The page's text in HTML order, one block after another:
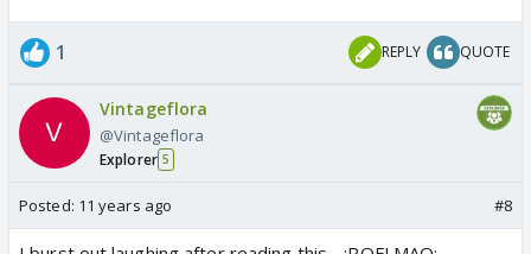
1 REPLY QUOTE
Vintageflora
@Vintageflora
Explorer 5
Posted: 11 years ago #8